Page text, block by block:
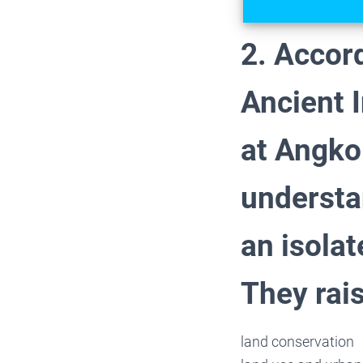
2.
Ancient
at
an
They
land conservation